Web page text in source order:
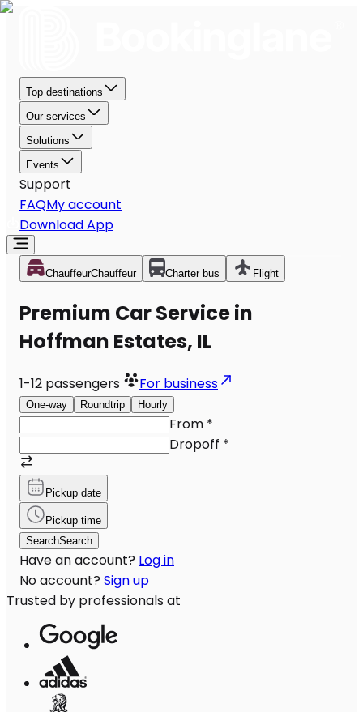
Top destinations
Our services
Solutions
Events
Support
FAQMy account
Download App
ChauffeurChauffeur Charter bus Flight
Premium Car Service in
Hoffman Estates, IL
1-12 passengers For business
One-way Roundtrip Hourly
From *
Dropoff *
Pickup date
Pickup time
SearchSearch
Have an account? Log in
No account? Sign up
Trusted by professionals at